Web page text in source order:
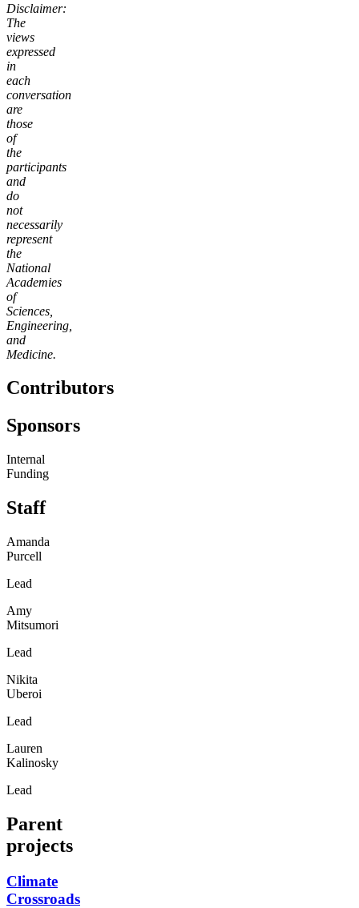
Disclaimer:
The
views
expressed
in
each
conversation
are
those
of
the
participants
and
do
not
necessarily
represent
the
National
Academies
of
Sciences,
Engineering,
and
Medicine.
Contributors
Sponsors
Internal
Funding
Staff
Amanda
Purcell
Lead
Amy
Mitsumori
Lead
Nikita
Uberoi
Lead
Lauren
Kalinosky
Lead
Parent
projects
Climate
Crossroads